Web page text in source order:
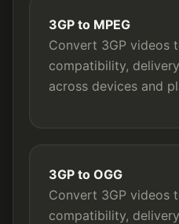
3GP to MPEG
Convert 3GP videos
compatibility,
across devices and
3GP to OGG
Convert 3GP videos
compatibility,